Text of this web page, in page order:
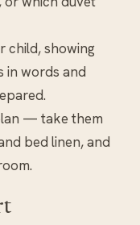
child, showing
in words and
— take them
bed linen, and